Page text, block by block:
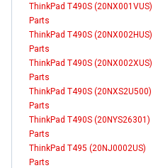
ThinkPad T490S (20NX001VUS)
Parts
ThinkPad T490S (20NX002HUS)
Parts
ThinkPad T490S (20NX002XUS)
Parts
ThinkPad T490S (20NXS2U500)
Parts
ThinkPad T490S (20NYS26301)
Parts
ThinkPad T495 (20NJ0002US)
Parts